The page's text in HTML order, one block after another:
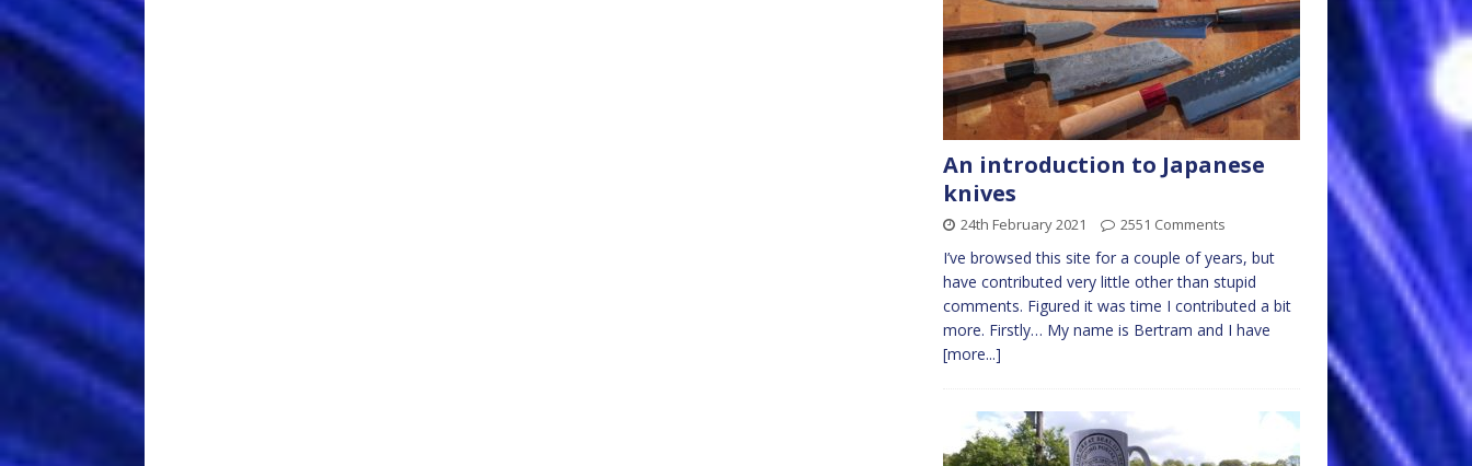
An introduction to Japanese
knives
24th February 2021 2551 Comments
I’ve browsed this site for a couple of years, but
have contributed very little other than stupid
comments. Figured it was time I contributed a bit
more. Firstly… My name is Bertram and I have
[more...]